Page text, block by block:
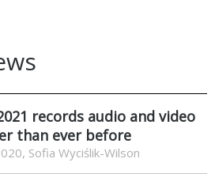
records audio and video
than ever before
Sofia Wyciślik-Wilson